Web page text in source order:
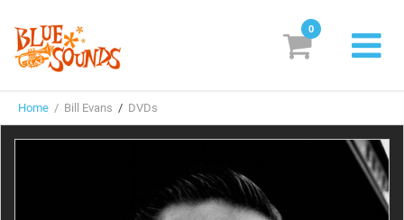
Labels
Suggestions
Genres & Styles
0
Home / Bill Evans / DVDs